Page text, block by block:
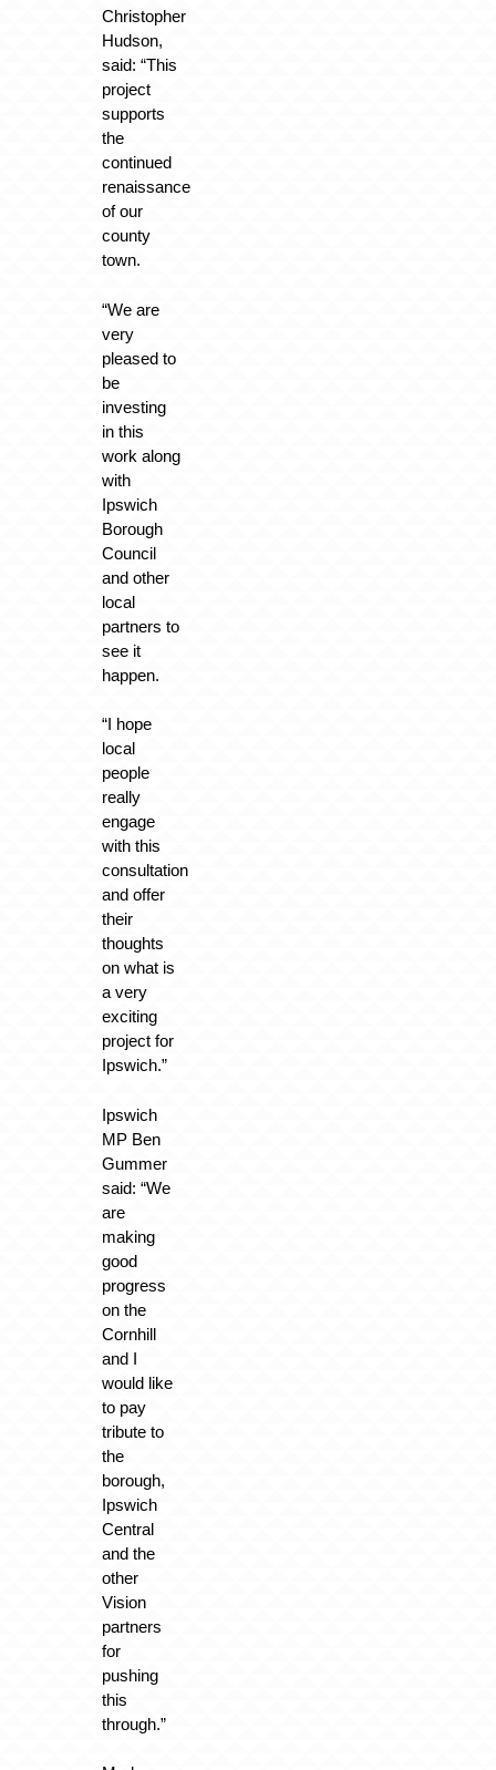
Christopher
Hudson,
said: “This
project
supports
the
continued
renaissance
of our
county
town.
“We are
very
pleased to
be
investing
in this
work along
with
Ipswich
Borough
Council
and other
local
partners to
see it
happen.
“I hope
local
people
really
engage
with this
consultation
and offer
their
thoughts
on what is
a very
exciting
project for
Ipswich.”
Ipswich
MP Ben
Gummer
said: “We
are
making
good
progress
on the
Cornhill
and I
would like
to pay
tribute to
the
borough,
Ipswich
Central
and the
other
Vision
partners
for
pushing
this
through.”